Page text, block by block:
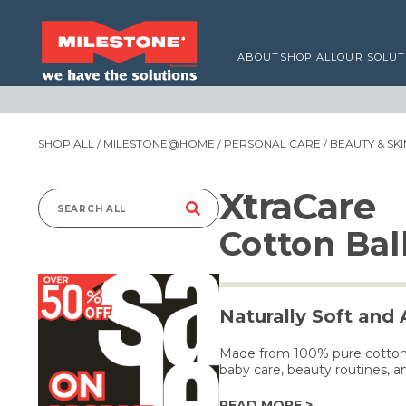
ABOUT SHOP ALLOUR
SHOP ALL / MILESTONE@HOME / PERSONAL CARE / BEAUTY &
Search
XtraCare
Cotton
Naturally Soft and
Made from 100% pure
baby care, beauty routines,